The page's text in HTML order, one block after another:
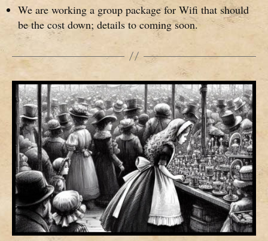
We are working a group package for Wifi that should
be the cost down; details to coming soon.